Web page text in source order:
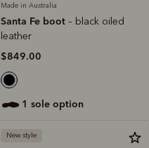
Made in Australia
Santa Fe boot – black oiled
leather
$849.00
1 sole option
New style